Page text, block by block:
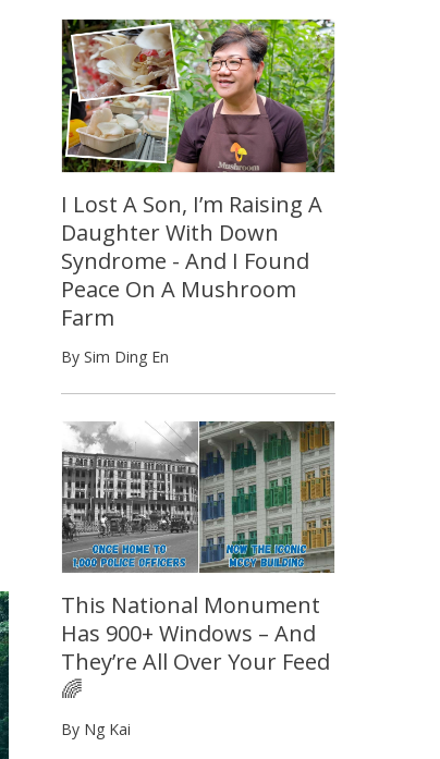
I Lost A Son, I’m Raising A
Daughter With Down
Syndrome - And I Found
Peace On A Mushroom
Farm
By Sim Ding En
This National Monument
Has 900+ Windows – And
They’re All Over Your Feed
🌈
By Ng Kai